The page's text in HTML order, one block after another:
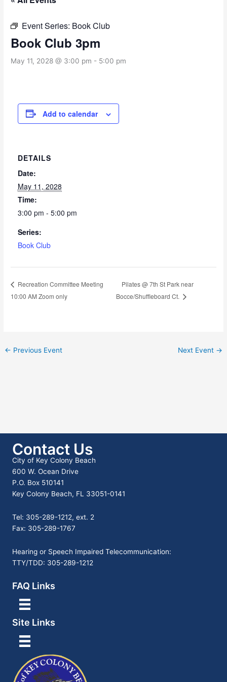
Event Series: Book Club
Book Club 3pm
May 11, 2028 @ 3:00 pm - 5:00 pm
Add to calendar
DETAILS
Date:
May 11, 2028
Time:
3:00 pm - 5:00 pm
Series:
Book Club
Recreation Committee Meeting
10:00 AM Zoom only
Pilates @ 7th St Park near
Bocce/Shuffleboard Ct.
← Previous Event Next Event →
Contact Us
City of Key Colony Beach
600 W. Ocean Drive
P.O. Box 510141
Key Colony Beach, FL 33051-0141
Tel: 305-289-1212, ext. 2
Fax: 305-289-1767
Hearing or Speech Impaired Telecommunication:
TTY/TDD: 305-289-1212
FAQ Links
Site Links